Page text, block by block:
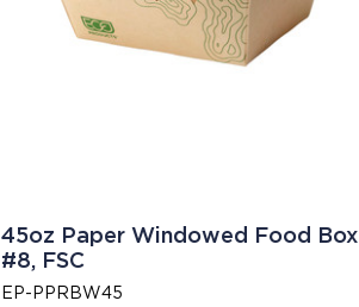
45oz Paper Windowed Food Box
#8, FSC
EP-PPRBW45